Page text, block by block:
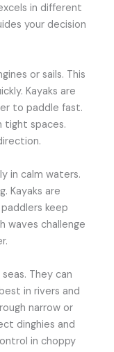
in different
your decision
or sails. This
Kayaks are
to paddle fast.
tight spaces.
in calm waters.
Kayaks are
keep
waves challenge
They can
in rivers and
narrow or
dinghies and
in choppy